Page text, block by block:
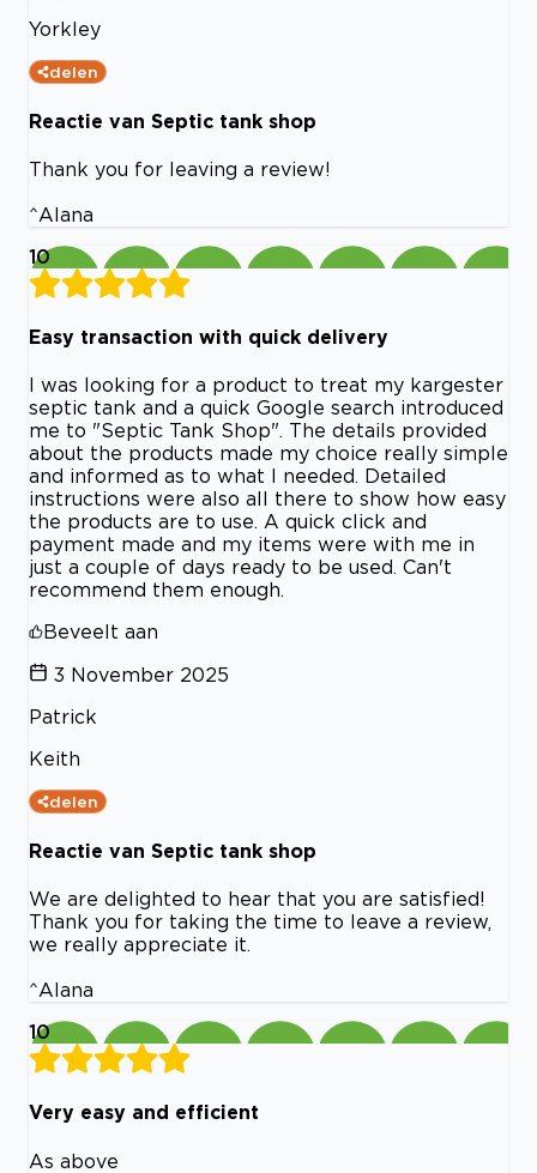
Yorkley
delen
Reactie van Septic tank shop
Thank you for leaving a review!
^Alana
10
Easy transaction with quick delivery
I was looking for a product to treat my kargester
septic tank and a quick Google search introduced
me to "Septic Tank Shop". The details provided
about the products made my choice really simple
and informed as to what I needed. Detailed
instructions were also all there to show how easy
the products are to use. A quick click and
payment made and my items were with me in
just a couple of days ready to be used. Can't
recommend them enough.
Beveelt aan
3 November 2025
Patrick
Keith
delen
Reactie van Septic tank shop
We are delighted to hear that you are satisfied!
Thank you for taking the time to leave a review,
we really appreciate it.
^Alana
10
Very easy and efficient
As above